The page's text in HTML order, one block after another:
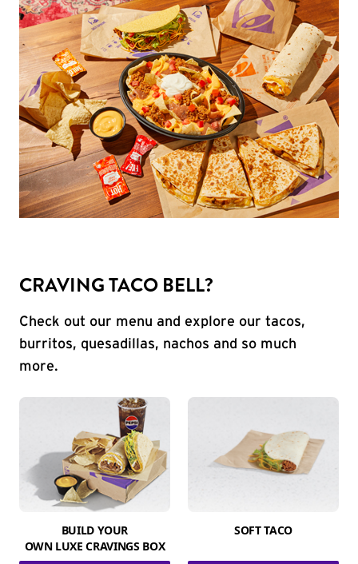
CRAVING TACO BELL?
Check out our menu and explore our tacos,
burritos, quesadillas, nachos and so much
more.
BUILD YOUR
OWN LUXE CRAVINGS BOX
SOFT TACO